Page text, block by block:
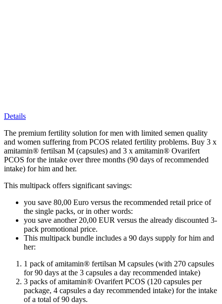
Details
The premium fertility solution for men with limited semen quality
and women suffering from PCOS related fertility problems. Buy 3 x
amitamin® fertilsan M (capsules) and 3 x amitamin® Ovarifert
PCOS for the intake over three months (90 days of recommended
intake) for him and her.
This multipack offers significant savings:
you save 80,00 Euro versus the recommended retail price of
the single packs, or in other words:
you save another 20,00 EUR versus the already discounted 3-
pack promotional price.
This multipack bundle includes a 90 days supply for him and
her:
1 pack of amitamin® fertilsan M capsules (with 270 capsules
for 90 days at the 3 capsules a day recommended intake)
3 packs of amitamin® Ovarifert PCOS (120 capsules per
package, 4 capsules a day recommended intake) for the intake
of a total of 90 days.